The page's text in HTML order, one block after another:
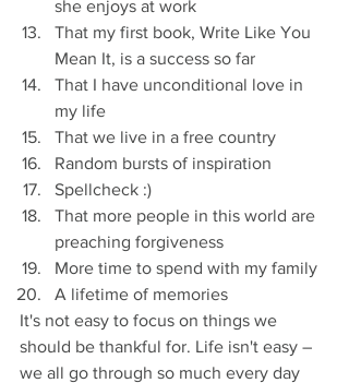
she enjoys at work
That my first book, Write Like You
Mean It, is a success so far
That I have unconditional love in
my life
That we live in a free country
Random bursts of inspiration
Spellcheck :)
That more people in this world are
preaching forgiveness
More time to spend with my family
A lifetime of memories
It's not easy to focus on things we
should be thankful for. Life isn't easy –
we all go through so much every day